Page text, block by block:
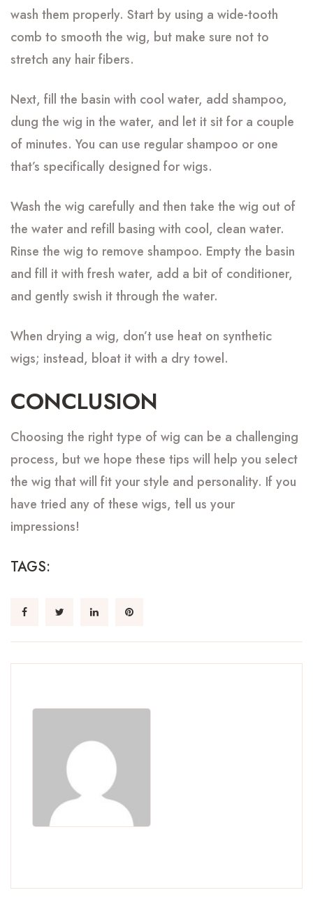
wash them properly. Start by using a wide-tooth
comb to smooth the wig, but make sure not to
stretch any hair fibers.
Next, fill the basin with cool water, add shampoo,
dung the wig in the water, and let it sit for a couple
of minutes. You can use regular shampoo or one
that’s specifically designed for wigs.
Wash the wig carefully and then take the wig out of
the water and refill basing with cool, clean water.
Rinse the wig to remove shampoo. Empty the basin
and fill it with fresh water, add a bit of conditioner,
and gently swish it through the water.
When drying a wig, don’t use heat on synthetic
wigs; instead, bloat it with a dry towel.
CONCLUSION
Choosing the right type of wig can be a challenging
process, but we hope these tips will help you select
the wig that will fit your style and personality. If you
have tried any of these wigs, tell us your
impressions!
TAGS: